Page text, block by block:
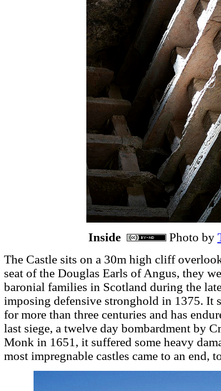
Inside Photo by
The Castle sits on a 30m high cliff
seat of the Douglas Earls of Angus, they
baronial families in Scotland during the
imposing defensive stronghold in 1375. It
for more than three centuries and has
last siege, a twelve day bombardment by
Monk in 1651, it suffered some heavy
most impregnable castles came to an end,